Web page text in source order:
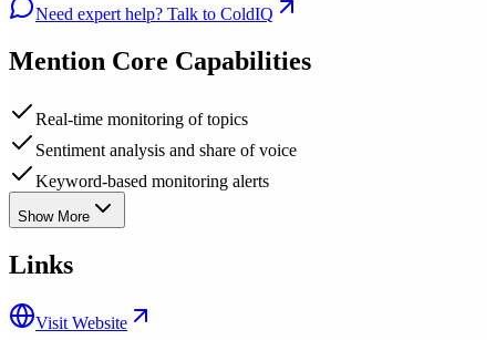
Need expert help? Talk to ColdIQ
Mention Core Capabilities
Real-time monitoring of topics
Sentiment analysis and share of voice
Keyword-based monitoring alerts
Show More
Links
Visit Website